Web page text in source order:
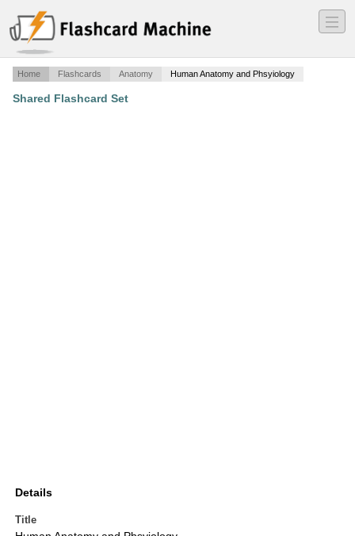
―
―
―
Home Flashcards Anatomy Human Anatomy and Phsyiology
Shared Flashcard Set
Details
Title